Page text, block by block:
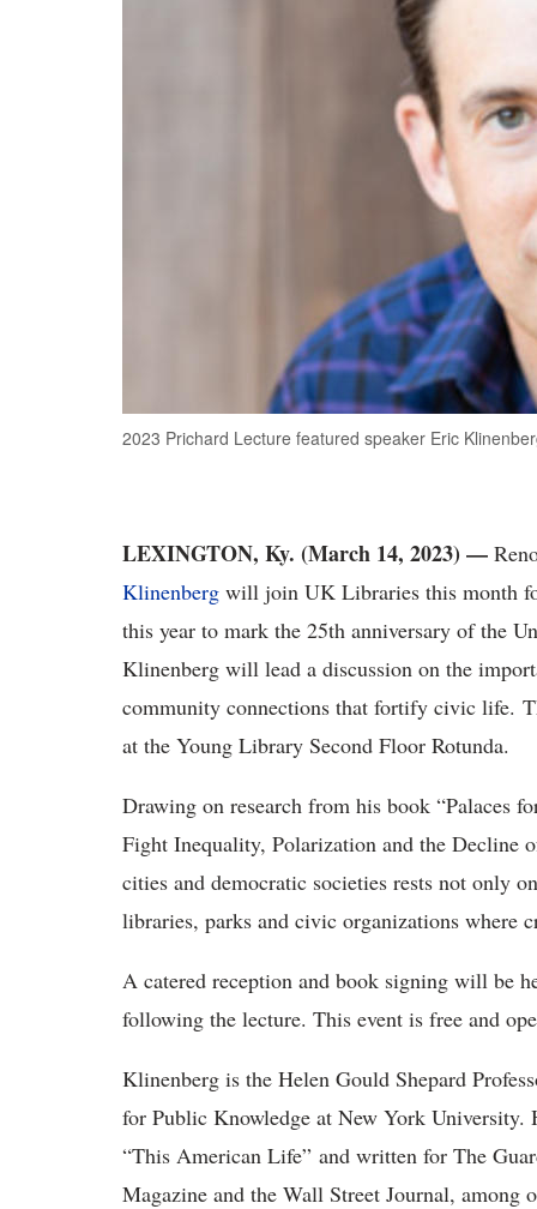
2023 Prichard Lecture featured speaker Eric
LEXINGTON, Ky. (March 14, 2023) —
Klinenberg will join UK Libraries this month
this year to mark the 25th anniversary of the
Klinenberg will lead a discussion on the
community connections that fortify civic life.
at the Young Library Second Floor Rotunda.
Drawing on research from his book “Palaces
Fight Inequality, Polarization and the Decline
cities and democratic societies rests not only
libraries, parks and civic organizations where
A catered reception and book signing will be
following the lecture. This event is free and
Klinenberg is the Helen Gould Shepard
for Public Knowledge at New York University.
“This American Life” and written for The
Magazine and the Wall Street Journal, among